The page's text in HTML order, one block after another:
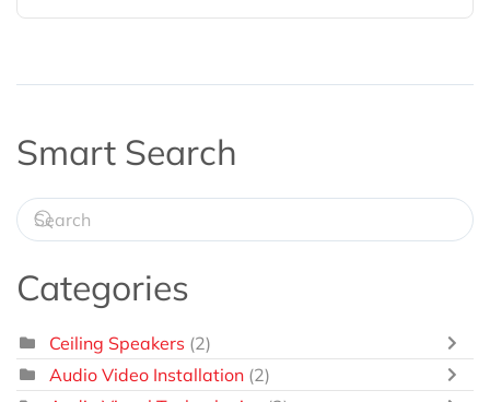
Smart Search
Categories
Ceiling Speakers (2)
Audio Video Installation (2)